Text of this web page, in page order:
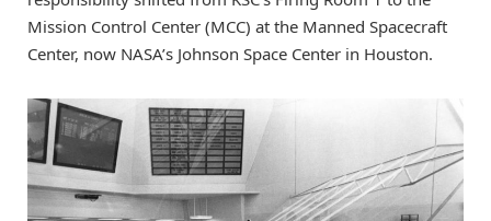
Mission Control Center (MCC) at the Manned Spacecraft
Center, now NASA’s Johnson Space Center in Houston.